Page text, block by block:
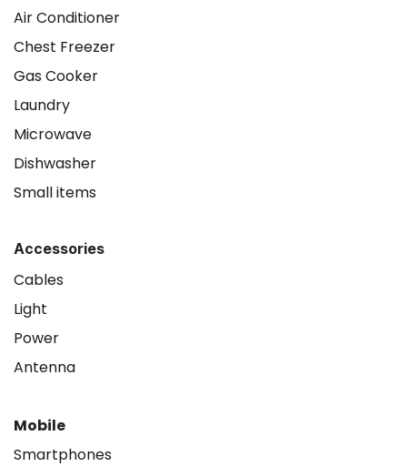
Air Conditioner
Chest Freezer
Gas Cooker
Laundry
Microwave
Dishwasher
Small items
Accessories
Cables
Light
Power
Antenna
Mobile
Smartphones